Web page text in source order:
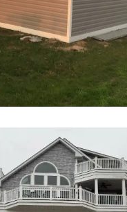
VIEW PROJECT
Office